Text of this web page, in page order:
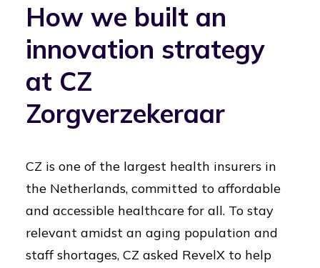
How we built an
innovation strategy
at CZ
Zorgverzekeraar
CZ is one of the largest health insurers in
the Netherlands, committed to affordable
and accessible healthcare for all. To stay
relevant amidst an aging population and
staff shortages, CZ asked RevelX to help